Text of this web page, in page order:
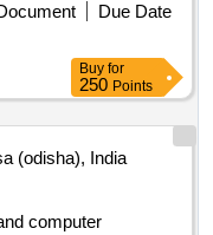
Due Date
Buy for
250 Points
(odisha), India
computer